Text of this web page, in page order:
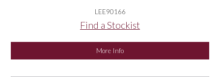
LEE90166
Find a Stockist
More Info